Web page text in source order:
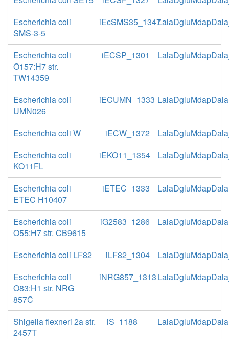
Escherichia coli
SMS-3-5
iEcSMS35_1347
Escherichia coli
O157:H7 str.
TW14359
iECSP_1301
Escherichia coli
UMN026
iECUMN_1333
Escherichia coli W iECW_1372
Escherichia coli
KO11FL
iEKO11_1354
Escherichia coli
ETEC H10407
iETEC_1333
Escherichia coli
O55:H7 str. CB9615
iG2583_1286
Escherichia coli LF82 iLF82_1304
Escherichia coli
O83:H1 str. NRG
857C
iNRG857_1313
Shigella flexneri 2a str.
2457T
iS_1188